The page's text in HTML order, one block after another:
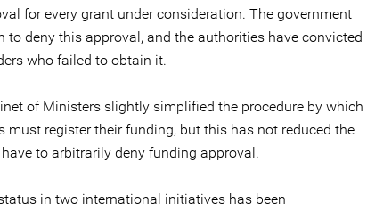
for every grant under consideration. The government
to deny this approval, and the authorities have convicted
who failed to obtain it.
of Ministers slightly simplified the procedure by which
must register their funding, but this has not reduced the
to arbitrarily deny funding approval.
in two international initiatives has been